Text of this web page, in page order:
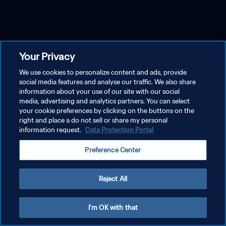
Your Privacy
We use cookies to personalize content and ads, provide
social media features and analyse our traffic. We also share
information about your use of our site with our social
media, advertising and analytics partners. You can select
your cookie preferences by clicking on the buttons on the
right and place a do not sell or share my personal
information request. Data Protection Portal
Preference Center
Reject All
I'm OK with that